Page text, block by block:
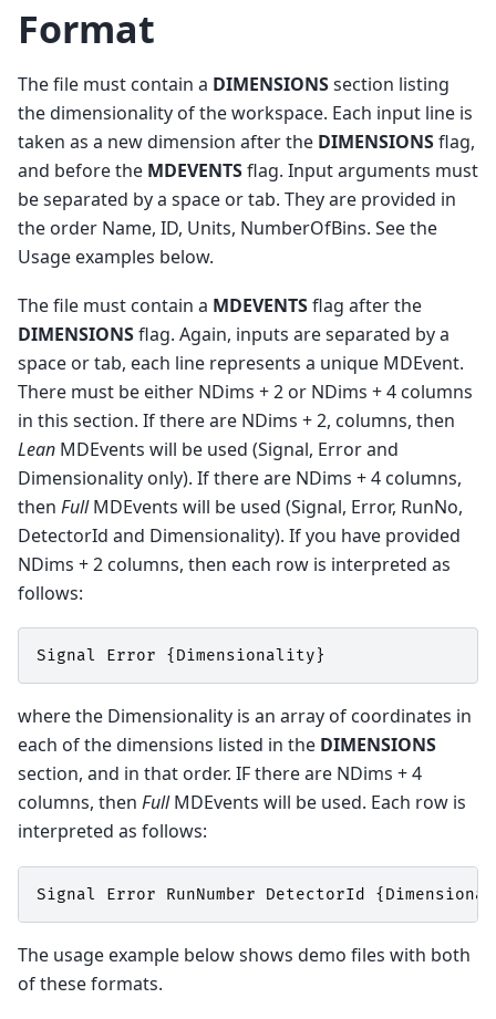
Format
The file must contain a DIMENSIONSsection listing
the dimensionality of the workspace. Each input line is
taken as a new dimension after the DIMENSIONSflag,
and before the MDEVENTSflag. Input arguments must
be separated by a space or tab. They are provided in
the order Name, ID, Units, NumberOfBins. See the
Usage examples below.
The file must contain a MDEVENTSflag after the
DIMENSIONSflag. Again, inputs are separated by a
space or tab, each line represents a unique MDEvent.
There must be either NDims + 2 or NDims + 4 columns
in this section. If there are NDims + 2, columns, then
Lean MDEvents will be used (Signal, Error and
Dimensionality only). If there are NDims + 4 columns,
then FullMDEvents will be used (Signal, Error, RunNo,
DetectorId and Dimensionality). If you have provided
NDims + 2 columns, then each row is interpreted as
follows:
Signal Error { Dimensionality}
where the Dimensionality is an array of coordinates in
each of the dimensions listed in the DIMENSIONS
section, and in that order. IF there are NDims + 4
columns, then FullMDEvents will be used. Each row is
interpreted as follows:
Signal Error RunNumber DetectorId {
The usage example below shows demo files with both
of these formats.